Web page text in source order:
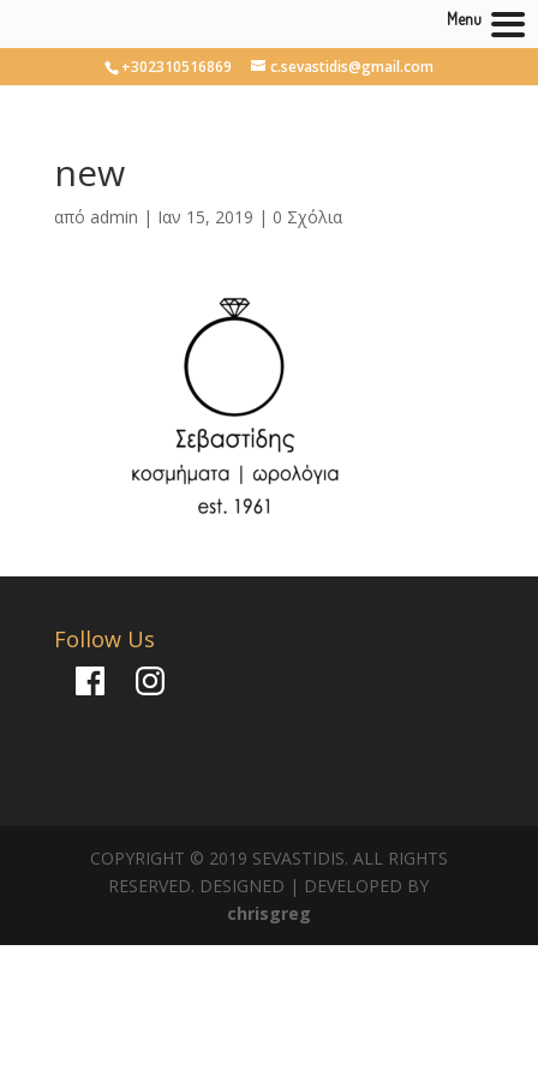
+302310516869 c.sevastidis@gmail.com
new
από admin | Ιαν 15, 2019 | 0 Σχόλια
Follow Us
FacebookInstagram
COPYRIGHT © 2019 SEVASTIDIS. ALL RIGHTS
RESERVED. DESIGNED | DEVELOPED BY
chrisgreg
Menu